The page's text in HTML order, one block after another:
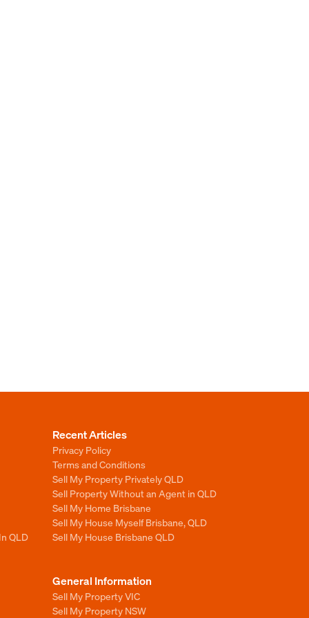
QLD
Recent Articles
Privacy Policy
Terms and Conditions
Sell My Property Privately QLD
Sell Property Without an Agent in QLD
Sell My Home Brisbane
Sell My House Myself Brisbane, QLD
Sell My House Brisbane QLD
General Information
Sell My Property VIC
Sell My Property NSW